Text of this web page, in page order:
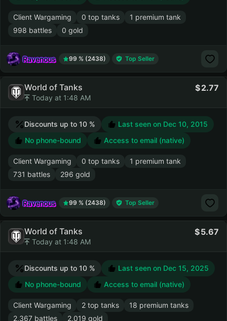
Client Wargaming 0 top tanks
1 premium tank
998 battles
0 gold
Ravenous 99 % (2438) Top Seller
World of Tanks
Today at 1:48 AM
2.77
Discounts up to 10 % Last seen on Dec 10, 2015
No phone-bound
Access to email (native)
Client Wargaming 0 top tanks
1 premium tank
731 battles
296 gold
Ravenous 99 % (2438) Top Seller
World of Tanks
Today at 1:48 AM
5.67
Discounts up to 10 % Last seen on Dec 15, 2025
No phone-bound
Access to email (native)
Client Wargaming 2 top tanks
18 premium tanks
2,367 battles
2,019 gold